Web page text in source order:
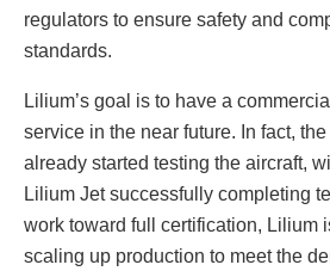
regulators to ensure safety and
standards.
Lilium’s goal is to have a
service in the near future. In fact,
already started testing the aircraft,
Lilium Jet successfully completing
work toward full certification, Lilium
scaling up production to meet the